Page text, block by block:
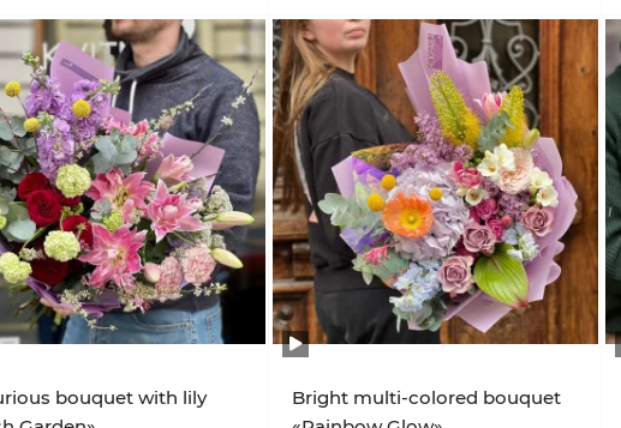
bouquet with lily
Bright multi-colored bouquet